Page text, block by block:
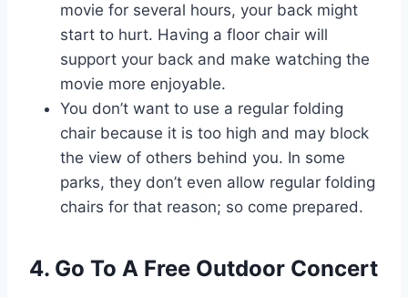
movie for several hours, your back might
start to hurt. Having a floor chair will
support your back and make watching the
movie more enjoyable.
You don’t want to use a regular folding
chair because it is too high and may block
the view of others behind you. In some
parks, they don’t even allow regular folding
chairs for that reason; so come prepared.
4. Go To A Free Outdoor Concert